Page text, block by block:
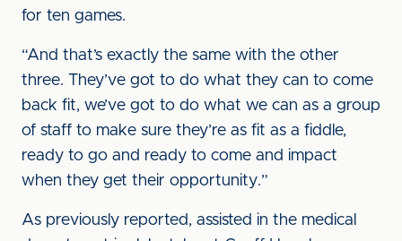
for ten games.
“And that’s exactly the same with the other
three. They’ve got to do what they can to come
back fit, we’ve got to do what we can as a group
of staff to make sure they’re as fit as a fiddle,
ready to go and ready to come and impact
when they get their opportunity.”
As previously reported, assisted in the medical